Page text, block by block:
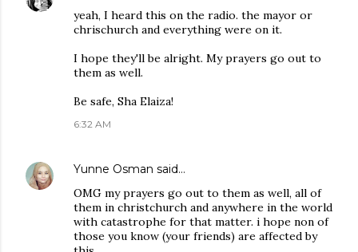
yeah, I heard this on the radio. the mayor or
chrischurch and everything were on it.
I hope they'll be alright. My prayers go out to
them as well.
Be safe, Sha Elaiza!
6:32 AM
Yunne Osman said…
OMG my prayers go out to them as well, all of
them in christchurch and anywhere in the world
with catastrophe for that matter. i hope non of
those you know (your friends) are affected by